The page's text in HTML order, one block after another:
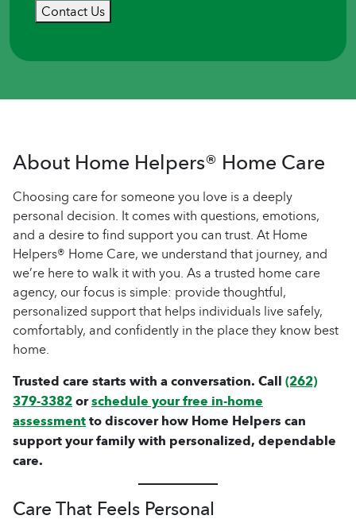
Contact Us
About Home Helpers® Home Care
Choosing care for someone you love is a deeply
personal decision. It comes with questions, emotions,
and a desire to find support you can trust. At Home
Helpers® Home Care, we understand that journey, and
we’re here to walk it with you. As a trusted home care
agency, our focus is simple: provide thoughtful,
personalized support that helps individuals live safely,
comfortably, and confidently in the place they know best
home.
Trusted care starts with a conversation. Call(262)
379-3382orschedule your free in-home
assessmentto discover how Home Helpers can
support your family with personalized, dependable
care.
Care That Feels Personal